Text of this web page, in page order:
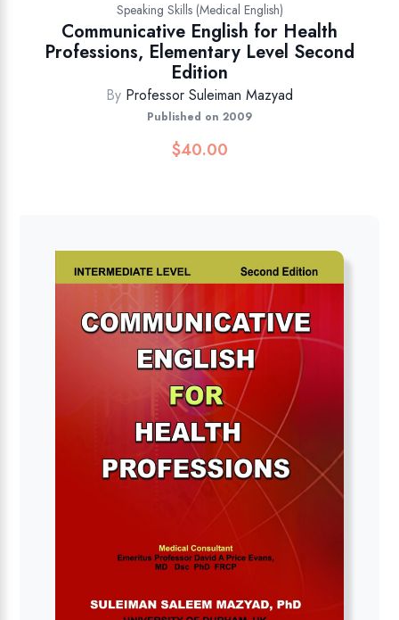
Speaking Skills (Medical English)
Communicative English for Health
Professions, Elementary Level Second
Edition
By Professor Suleiman Mazyad
Published on 2009
$40.00